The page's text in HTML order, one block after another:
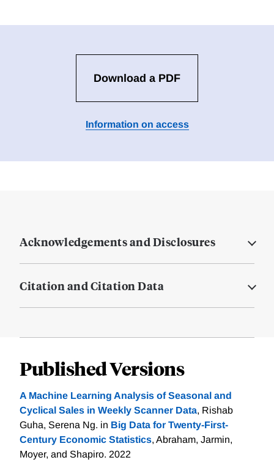
Download a PDF
Information on access
Acknowledgements and Disclosures
Citation and Citation Data
Published Versions
A Machine Learning Analysis of Seasonal and
Cyclical Sales in Weekly Scanner Data, Rishab
Guha, Serena Ng. in Big Data for Twenty-First-
Century Economic Statistics, Abraham, Jarmin,
Moyer, and Shapiro. 2022